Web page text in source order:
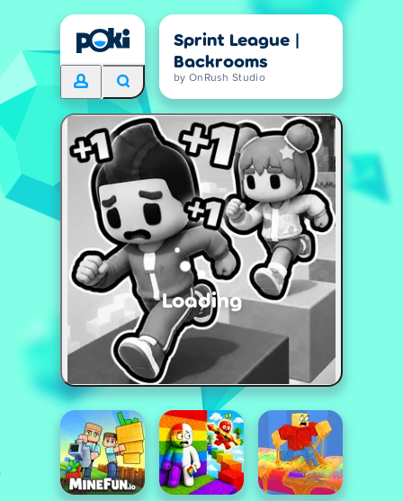
Sprint League |
Backrooms
by OnRush Studio
Loading